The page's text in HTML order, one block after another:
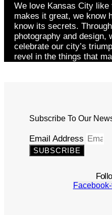
We love Kansas City like
makes it great, we know
know its secrets.
photography and design,
celebrate our city’s
revel in the things that
Subscribe To Our
Email Address
SUBSCRIBE